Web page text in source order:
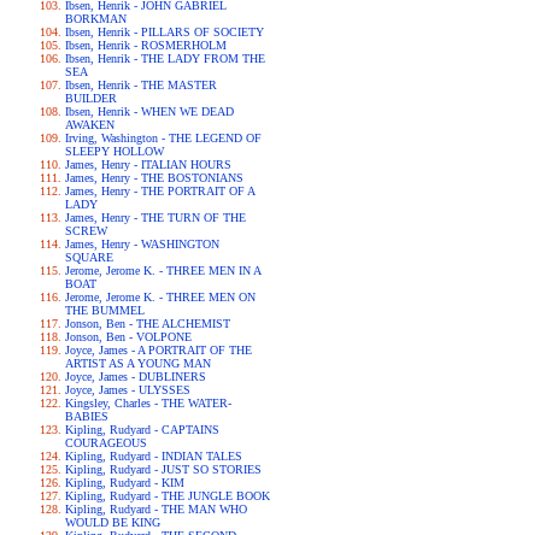
Ibsen, Henrik - JOHN GABRIEL
BORKMAN
Ibsen, Henrik - PILLARS OF SOCIETY
Ibsen, Henrik - ROSMERHOLM
Ibsen, Henrik - THE LADY FROM THE
SEA
Ibsen, Henrik - THE MASTER
BUILDER
Ibsen, Henrik - WHEN WE DEAD
AWAKEN
Irving, Washington - THE LEGEND OF
SLEEPY HOLLOW
James, Henry - ITALIAN HOURS
James, Henry - THE BOSTONIANS
James, Henry - THE PORTRAIT OF A
LADY
James, Henry - THE TURN OF THE
SCREW
James, Henry - WASHINGTON
SQUARE
Jerome, Jerome K. - THREE MEN IN A
BOAT
Jerome, Jerome K. - THREE MEN ON
THE BUMMEL
Jonson, Ben - THE ALCHEMIST
Jonson, Ben - VOLPONE
Joyce, James - A PORTRAIT OF THE
ARTIST AS A YOUNG MAN
Joyce, James - DUBLINERS
Joyce, James - ULYSSES
Kingsley, Charles - THE WATER-
BABIES
Kipling, Rudyard - CAPTAINS
COURAGEOUS
Kipling, Rudyard - INDIAN TALES
Kipling, Rudyard - JUST SO STORIES
Kipling, Rudyard - KIM
Kipling, Rudyard - THE JUNGLE BOOK
Kipling, Rudyard - THE MAN WHO
WOULD BE KING